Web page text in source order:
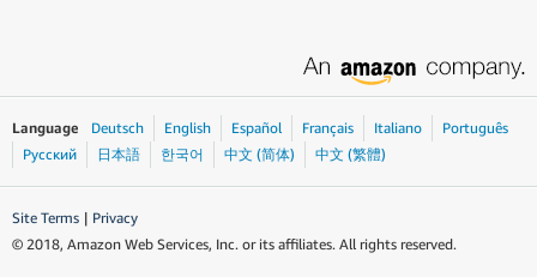
Language Deutsch English Español Français Italiano
Português
Ρусский
日本語 한국어 中文 (简体) 中文 (繁體)
Site Terms | Privacy
© 2018, Amazon Web Services, Inc. or its affiliates. All rights reserved.